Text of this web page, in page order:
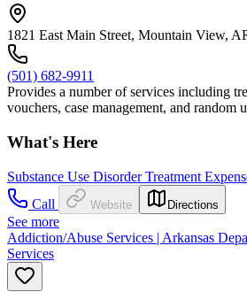
1821 East Main Street, Mountain View,
(501) 682-9911
Provides a number of services including
vouchers, case management, and random
What's Here
Substance Use Disorder Treatment
Call
Website Directions
See more
Addiction/Abuse Services | Arkansas
Services